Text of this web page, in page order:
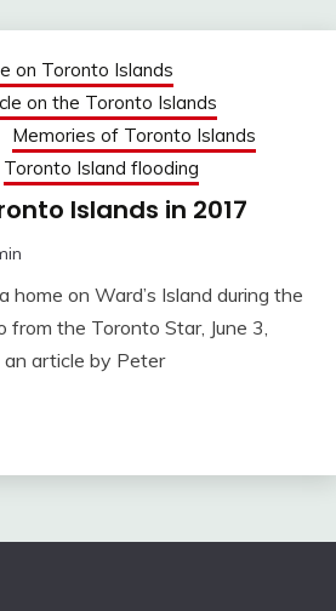
on Toronto Islands
on the Toronto Islands
Memories of Toronto Islands
Toronto Island flooding
Islands in 2017
home on Ward’s Island during the
the Toronto Star, June 3,
article by Peter